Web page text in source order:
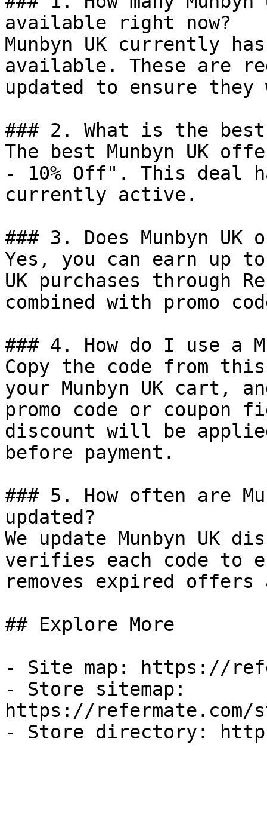
available right now?
Munbyn UK currently
available. These are
updated to ensure
### 2. What is the best
The best Munbyn UK
- 10% Off". This deal
currently active.
### 3. Does Munbyn UK
Yes, you can earn up to
UK purchases through
combined with promo
### 4. How do I use a
Copy the code from
your Munbyn UK cart,
promo code or coupon
discount will be
before payment.
### 5. How often are
updated?
We update Munbyn UK
verifies each code to
removes expired
## Explore More
- Site map: https://
- Store sitemap:
https://refermate.com/
- Store directory: